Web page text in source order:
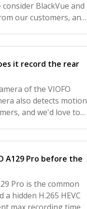
BlackVue and
our customers, and
it record the rear
of the VIOFO
also detects motion
and we'd love to
A129 Pro before the
Pro is the common
a hidden H.265 HEVC